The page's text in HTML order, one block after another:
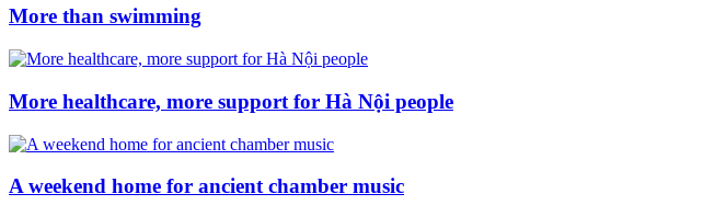
More than swimming
More healthcare, more support for Hà Nội people
A weekend home for ancient chamber music